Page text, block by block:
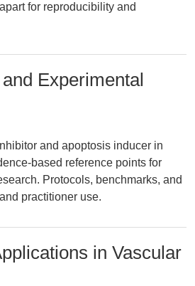
for reproducibility and
Experimental
and apoptosis inducer in
based reference points for
Protocols, benchmarks, and
practitioner use.
in Vascular